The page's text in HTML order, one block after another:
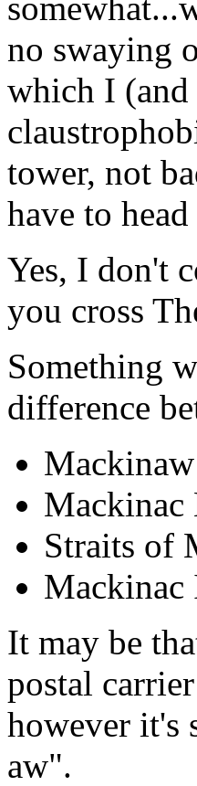
no swaying
which I (and
tower, not
have to
Yes, I don't
you cross
Something
difference
Mackinac
Straits of
Mackinac
It may be
postal
however it's
aw".